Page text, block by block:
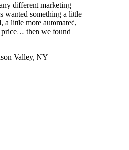
different marketing
wanted something a little
a little more automated,
price… then we found
Valley, NY